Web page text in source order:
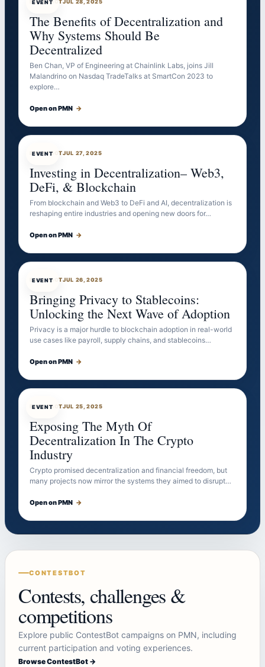
EVENT
EVENTBOTJUL 28, 2025
The Benefits of Decentralization and
Why Systems Should Be
Decentralized
Ben Chan, VP of Engineering at Chainlink Labs, joins Jill
Malandrino on Nasdaq TradeTalks at SmartCon 2023 to
explore…
Open on PMN →
EVENT
EVENTBOTJUL 27, 2025
Investing in Decentralization– Web3,
DeFi, & Blockchain
From blockchain and Web3 to DeFi and AI, decentralization is
reshaping entire industries and opening new doors for…
Open on PMN →
EVENT
EVENTBOTJUL 26, 2025
Bringing Privacy to Stablecoins:
Unlocking the Next Wave of Adoption
Privacy is a major hurdle to blockchain adoption in real-world
use cases like payroll, supply chains, and stablecoins…
Open on PMN →
EVENT
EVENTBOTJUL 25, 2025
Exposing The Myth Of
Decentralization In The Crypto
Industry
Crypto promised decentralization and financial freedom, but
many projects now mirror the systems they aimed to disrupt…
Open on PMN →
CONTESTBOT
Contests, challenges &
competitions
Explore public ContestBot campaigns on PMN, including
current participation and voting experiences.
Browse ContestBot →